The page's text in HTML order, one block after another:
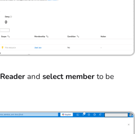
Reader and select member to be